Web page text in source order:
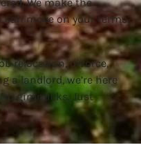
can move on your terms.
relocation, divorce,
a landlord, we’re here
gimmicks. Just